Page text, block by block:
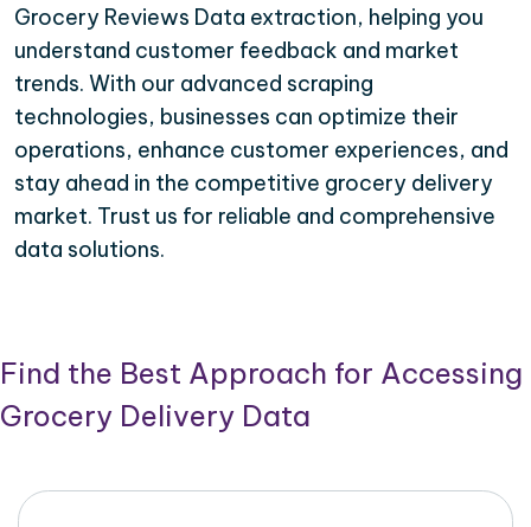
Grocery Reviews Data extraction, helping you
understand customer feedback and market
trends. With our advanced scraping
technologies, businesses can optimize their
operations, enhance customer experiences, and
stay ahead in the competitive grocery delivery
market. Trust us for reliable and comprehensive
data solutions.
Find the Best Approach for Accessing
Grocery Delivery Data